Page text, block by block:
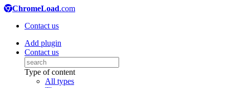
ChromeLoad.com
Contact us
Add plugin
Contact us
Type of content
All types